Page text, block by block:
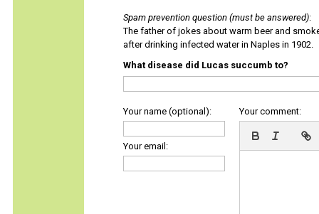
Spam prevention question (must be answered):
The father of jokes about warm beer and
after drinking infected water in Naples in 1902.
What disease did Lucas succumb to?
Your name (optional):
Your email:
Your comment: